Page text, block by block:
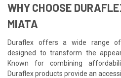
WHY CHOOSE
MIATA
Duraflex offers a wide range
designed to transform the
Known for combining
Duraflex products provide an